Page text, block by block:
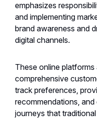
emphasizes
and implementing
brand awareness and
digital channels.
These online
comprehensive
track preferences,
recommendations,
journeys that